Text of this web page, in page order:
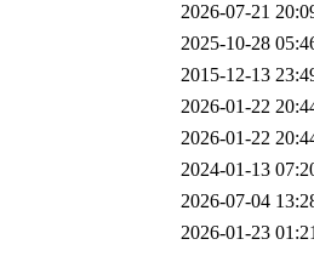
2026-07-21
2025-10-28
2015-12-13
2026-01-22
2026-01-22
2024-01-13
2026-07-04
2026-01-23